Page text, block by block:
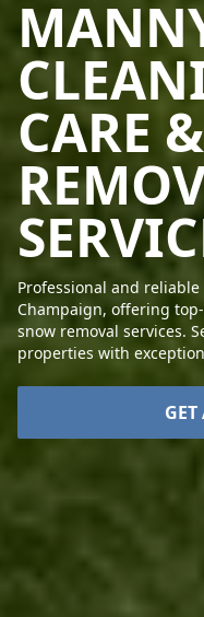
CARE
Professional and
Champaign, offering
snow removal services.
properties with
GET